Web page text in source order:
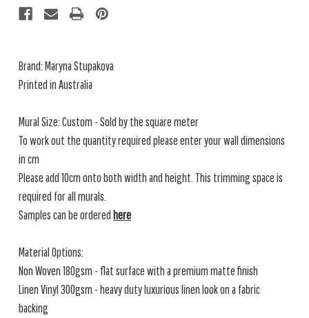
Brand: Maryna Stupakova
Printed in Australia
Mural Size: Custom - Sold by the square meter
To work out the quantity required please enter your wall dimensions
in cm
Please add 10cm onto both width and height. This trimming space is
required for all murals.
Samples can be ordered here
Material Options:
Non Woven 180gsm - flat surface with a premium matte finish
Linen Vinyl 300gsm - heavy duty luxurious linen look on a fabric
backing